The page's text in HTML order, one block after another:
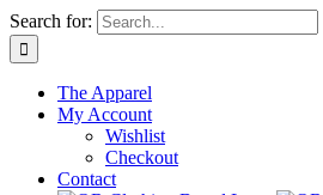
Skip
to
content
Search for:
The Apparel
My Account
Wishlist
Checkout
Contact